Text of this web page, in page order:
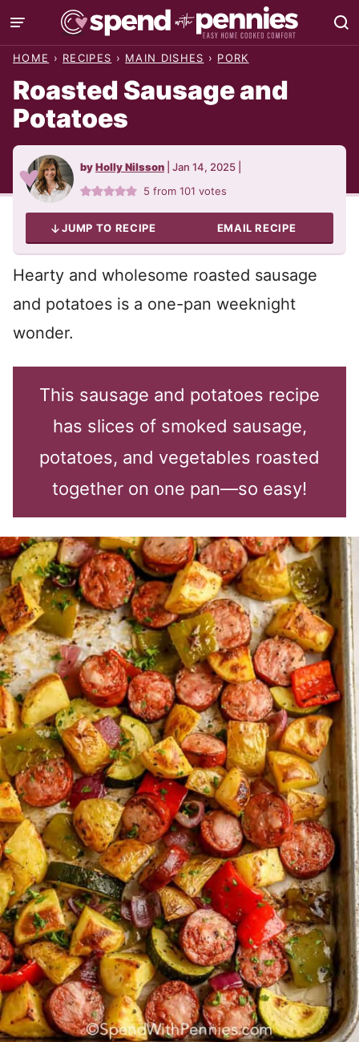
Skip
to
HOME › RECIPES › MAIN DISHES › PORK
Roasted Sausage and
Potatoes
byHolly Nilsson Jan 14, 2025
5 from101 votes
JUMP TO RECIPE EMAIL RECIPE
Hearty and wholesome roasted sausage
and potatoes is a one-pan weeknight
wonder.
This sausage and potatoes recipe
has slices of smoked sausage,
potatoes, and vegetables roasted
together on one pan—so easy!